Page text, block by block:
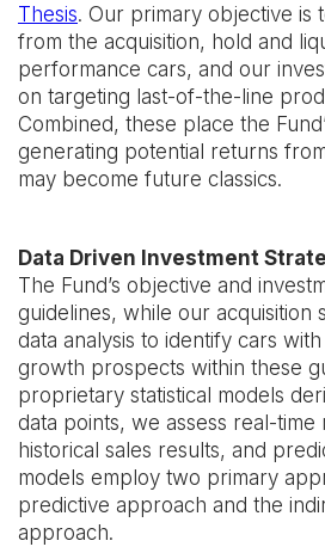
Thesis. Our primary objective is
from the acquisition, hold and
performance cars, and our
on targeting last-of-the-line
Combined, these place the
generating potential returns
may become future classics.
Data Driven Investment
The Fund’s objective and
guidelines, while our acquisition
data analysis to identify cars
growth prospects within these
proprietary statistical models
data points, we assess real-time
historical sales results, and
models employ two primary
predictive approach and the
approach.